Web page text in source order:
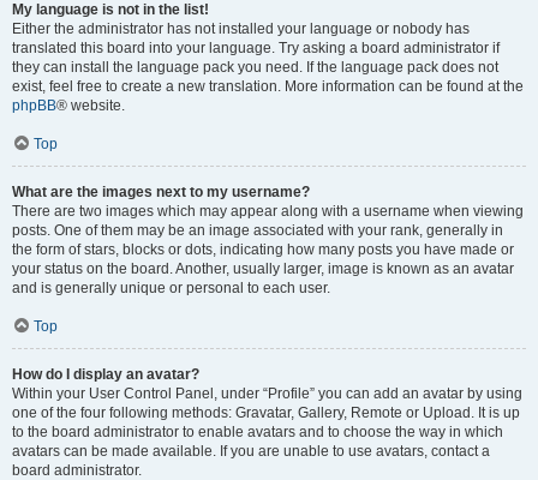
My language is not in the list!
Either the administrator has not installed your language or nobody has
translated this board into your language. Try asking a board administrator if
they can install the language pack you need. If the language pack does not
exist, feel free to create a new translation. More information can be found at the
phpBB® website.
Top
What are the images next to my username?
There are two images which may appear along with a username when viewing
posts. One of them may be an image associated with your rank, generally in
the form of stars, blocks or dots, indicating how many posts you have made or
your status on the board. Another, usually larger, image is known as an avatar
and is generally unique or personal to each user.
Top
How do I display an avatar?
Within your User Control Panel, under “Profile” you can add an avatar by using
one of the four following methods: Gravatar, Gallery, Remote or Upload. It is up
to the board administrator to enable avatars and to choose the way in which
avatars can be made available. If you are unable to use avatars, contact a
board administrator.